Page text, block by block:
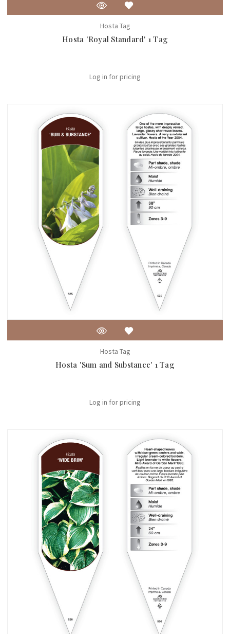
Hosta Tag
Hosta 'Royal Standard' 1 Tag
Log in for pricing
Hosta Tag
Hosta 'Sum and Substance' 1 Tag
Log in for pricing